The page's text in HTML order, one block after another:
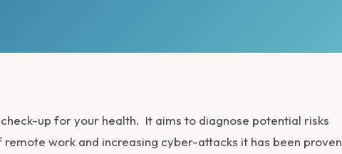
up for your health. It aims to diagnose potential risks
work and increasing cyber-attacks it has been proven